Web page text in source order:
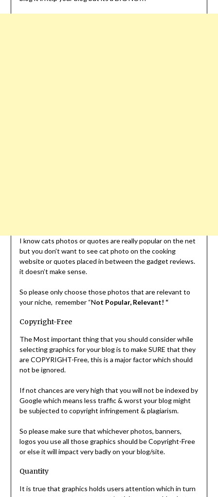
I know cats photos or quotes are really popular on the net
but you don’t want to see cat photo on the cooking
website or quotes placed in between the gadget reviews.
it doesn’t make sense.
So please only choose those photos that are relevant to
your niche, remember “Not Popular, Relevant! “
Copyright-Free
The Most important thing that you should consider while
selecting graphics for your blog is to make SURE that they
are COPYRIGHT-Free, this is a major factor which should
not be ignored.
If not chances are very high that you will not be indexed by
Google which means less traffic & worst your blog might
be subjected to copyright infringement & plagiarism.
So please make sure that whichever photos, banners,
logos you use all those graphics should be Copyright-Free
or else it will impact very badly on your blog/site.
Quantity
It is true that graphics holds users attention which in turn